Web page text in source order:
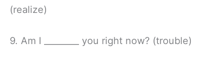
(realize)
9. Am I ________ you right now? (trouble)